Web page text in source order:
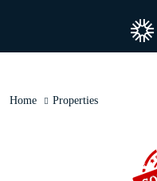
Home Properties